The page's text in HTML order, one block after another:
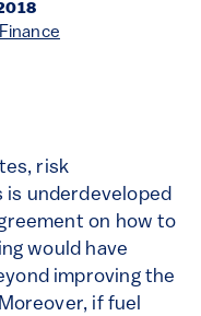
risk
is underdeveloped
on how to
would have
improving the
if fuel